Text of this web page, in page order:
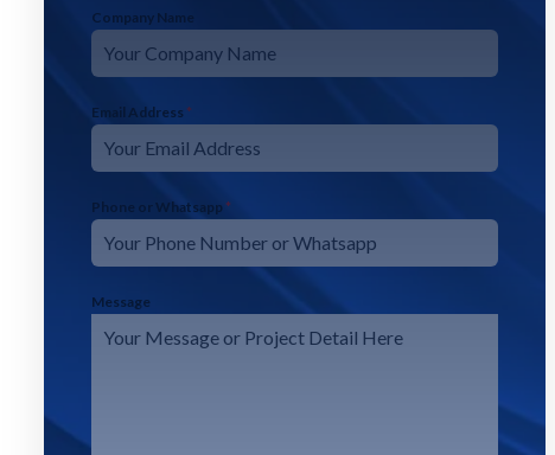
Company Name
Email Address *
Phone or Whatsapp *
Message